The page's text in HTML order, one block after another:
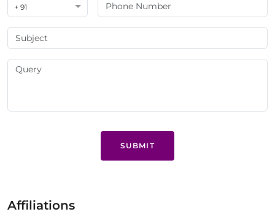
+ 91
SUBMIT
Affiliations